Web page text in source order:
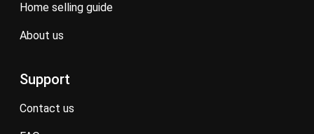
home selling guide
about us
Support
contact us